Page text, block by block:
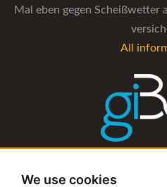
We use cookies
Mal eben gegen Scheißwetter
All
The management software